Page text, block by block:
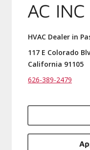
AC INC
HVAC Dealer in
117 E Colorado
California 91105
626-389-2479